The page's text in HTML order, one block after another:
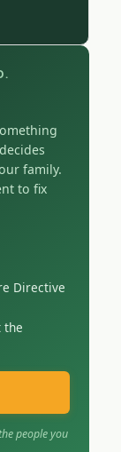
family.
to fix
Directive
the
people you